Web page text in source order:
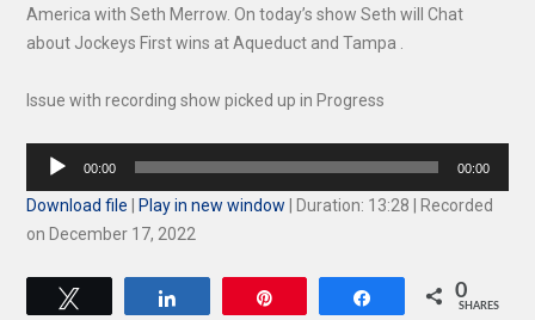
America with Seth Merrow. On today’s show Seth will Chat
about Jockeys First wins at Aqueduct and Tampa .
Issue with recording show picked up in Progress
Audio
00:00 00:00
Download file Play in new window Duration: 13:28
Recorded
on December 17, 2022
Share 0
SHARES